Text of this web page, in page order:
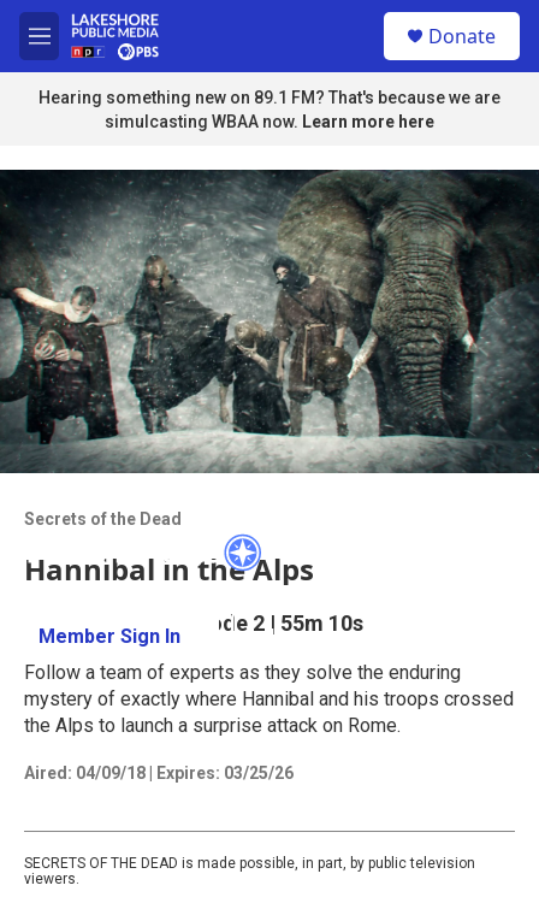
Skip to main content
M
e
n
u
u
y
Donate
Hearing something new on 89.1 FM? That's because we are
simulcasting WBAA now. Learn more here
Member Sign In Learn More
Secrets of the Dead
Hannibal in the Alps
Season 17Episode 2 | 55m 10s
Follow a team of experts as they solve the enduring
mystery of exactly where Hannibal and his troops crossed
the Alps to launch a surprise attack on Rome.
Aired: 04/09/18 Expires: 03/25/26
SECRETS OF THE DEAD is made possible, in part, by public television
viewers.